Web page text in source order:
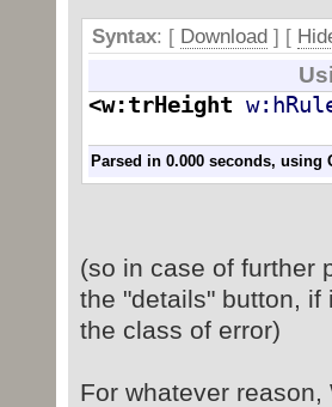
Syntax: [ Download] [
<w:trHeight
Parsed in 0.000 seconds, using
(so in case of further
the "details" button,
the class of error)
For whatever